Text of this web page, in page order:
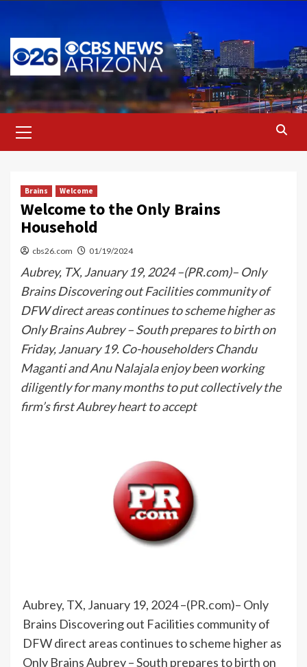
content
Menu
Brains Welcome
Welcome to the Only Brains
Household
cbs26.com 01/19/2024
Aubrey, TX, January 19, 2024 –(PR.com)– Only
Brains Discovering out Facilities community of
DFW direct areas continues to scheme higher as
Only Brains Aubrey – South prepares to birth on
Friday, January 19. Co-householders Chandu
Maganti and Anu Nalajala enjoy been working
diligently for many months to put collectively the
firm’s first Aubrey heart to accept
Aubrey, TX, January 19, 2024 –(PR.com)– Only
Brains Discovering out Facilities community of
DFW direct areas continues to scheme higher as
Only Brains Aubrey – South prepares to birth on